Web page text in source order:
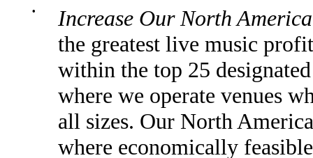
•
Increase Our North
the greatest live music
within the top 25
where we operate venues
all sizes. Our North
where economically